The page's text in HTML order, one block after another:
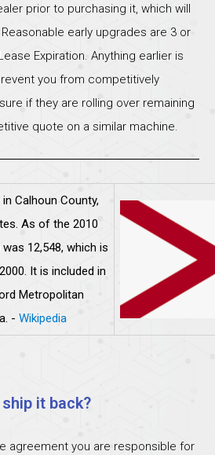
prior to purchasing it, which will
early upgrades are 3 or
Expiration. Anything earlier is
you from competitively
if they are rolling over remaining
quote on a similar machine.
Calhoun County,
As of the 2010
12,548, which is
It is included in
Metropolitan
- Wikipedia
it back?
agreement you are responsible for